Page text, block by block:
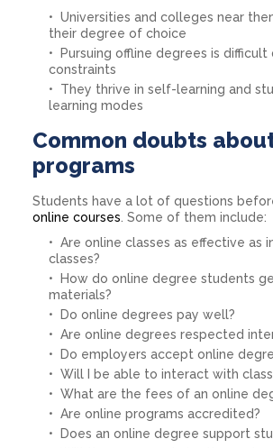
Universities and colleges near
their degree of choice
Pursuing offline degrees is difficult
constraints
They thrive in self-learning and
learning modes
Common doubts
programs
Students have a lot of questions
online courses . Some of them include:
Are online classes as effective as
classes?
How do online degree students
materials?
Do online degrees pay well?
Are online degrees respected
Do employers accept online
Will I be able to interact with
What are the fees of an online
Are online programs accredited?
Does an online degree support